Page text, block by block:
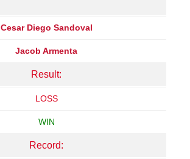
Cesar Diego Sandoval
Jacob Armenta
Result:
LOSS
WIN
Record: